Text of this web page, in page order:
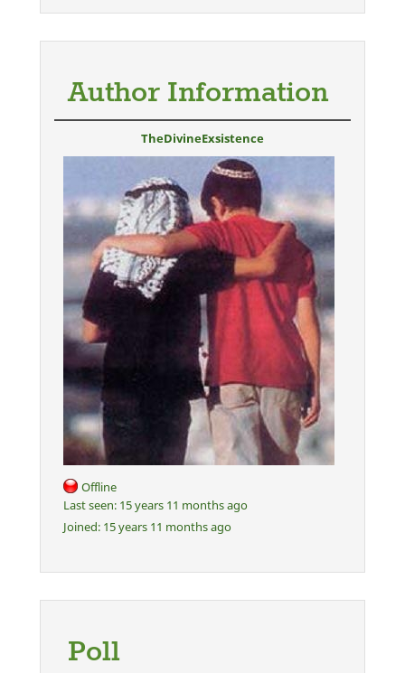
Author Information
TheDivineExsistence
Offline
Last seen: 15 years 11 months ago
Joined: 15 years 11 months ago
Poll